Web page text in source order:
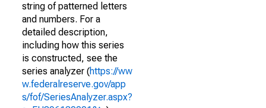
string of patterned letters
and numbers. For a
detailed description,
including how this series
is constructed, see the
series analyzer (https://ww
w.federalreserve.gov/app
s/fof/SeriesAnalyzer.aspx?